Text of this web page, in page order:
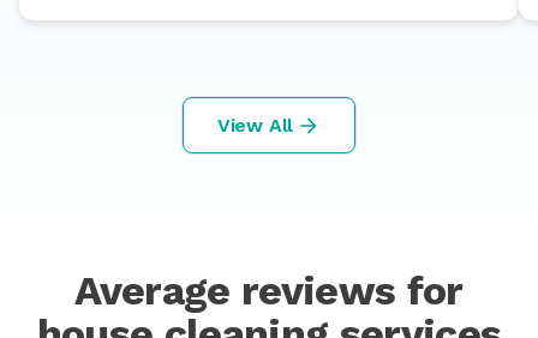
View All
Average reviews for